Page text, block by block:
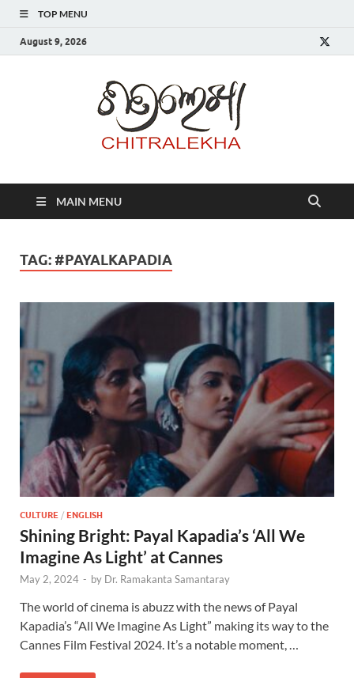
TOP MENU
August 9, 2026
MAIN MENU
TAG: #PAYALKAPADIA
CULTURE / ENGLISH
Shining Bright: Payal Kapadia’s ‘All We
Imagine As Light’ at Cannes
May 2, 2024 - by Dr. Ramakanta Samantaray
The world of cinema is abuzz with the news of Payal
Kapadia’s “All We Imagine As Light” making its way to the
Cannes Film Festival 2024. It’s a notable moment, …